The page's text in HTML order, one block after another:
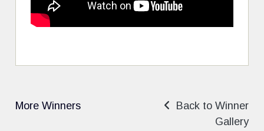
More Winners
Back to Winner
Gallery